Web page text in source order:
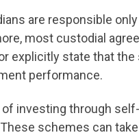
are responsible only
most custodial
explicitly state that
performance.
investing through
schemes can